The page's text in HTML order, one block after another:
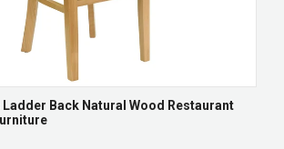
Back Natural Wood Restaurant